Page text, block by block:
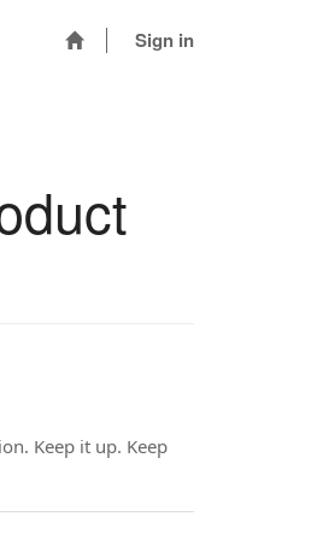
Sign in
Keep it up. Keep